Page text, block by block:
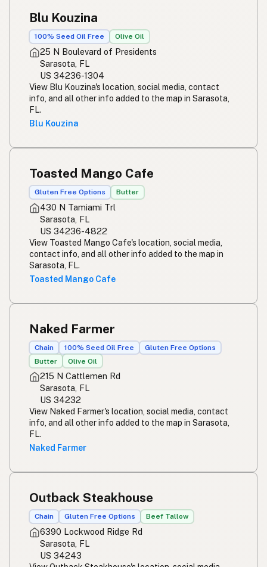
Blu Kouzina
100% Seed Oil Free Olive Oil
25 N Boulevard of Presidents
Sarasota, FL
US 34236-1304
View Blu Kouzina's location, social media, contact
info, and all other info added to the map in Sarasota,
FL.
Blu Kouzina
Toasted Mango Cafe
Gluten Free Options Butter
430 N Tamiami Trl
Sarasota, FL
US 34236-4822
View Toasted Mango Cafe's location, social media,
contact info, and all other info added to the map in
Sarasota, FL.
Toasted Mango Cafe
Naked Farmer
Chain 100% Seed Oil Free
Gluten Free Options
Butter
Olive Oil
215 N Cattlemen Rd
Sarasota, FL
US 34232
View Naked Farmer's location, social media, contact
info, and all other info added to the map in Sarasota,
FL.
Naked Farmer
Outback Steakhouse
Chain Gluten Free Options Beef Tallow
6390 Lockwood Ridge Rd
Sarasota, FL
US 34243